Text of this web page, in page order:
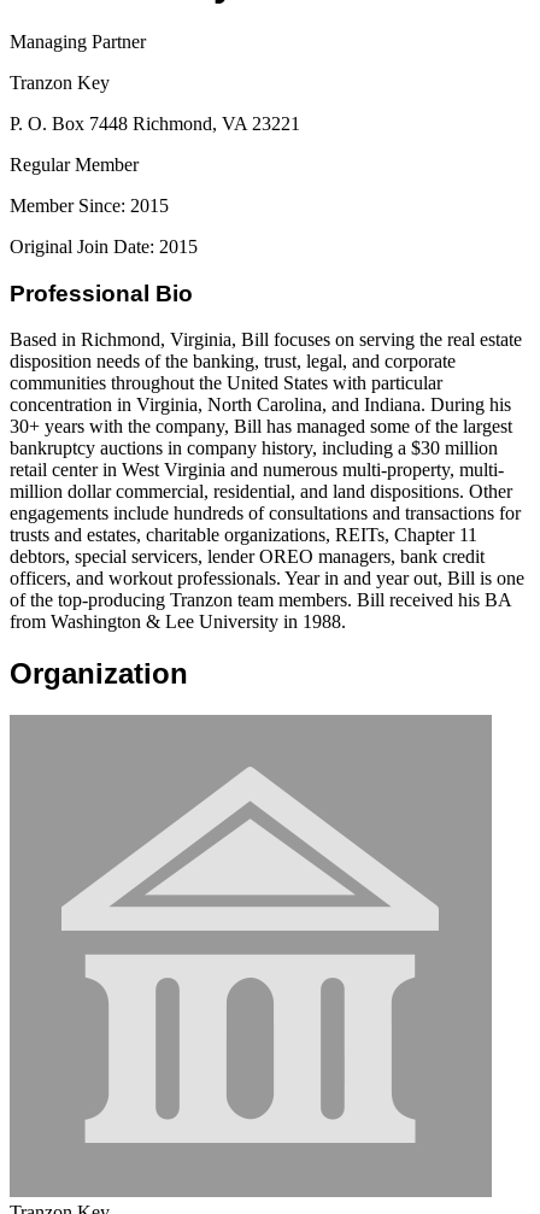
Managing Partner
Tranzon Key
P. O. Box 7448 Richmond, VA 23221
Regular Member
Member Since: 2015
Original Join Date: 2015
Professional Bio
Based in Richmond, Virginia, Bill focuses on serving the real estate
disposition needs of the banking, trust, legal, and corporate
communities throughout the United States with particular
concentration in Virginia, North Carolina, and Indiana. During his
30+ years with the company, Bill has managed some of the largest
bankruptcy auctions in company history, including a $30 million
retail center in West Virginia and numerous multi-property, multi-
million dollar commercial, residential, and land dispositions. Other
engagements include hundreds of consultations and transactions for
trusts and estates, charitable organizations, REITs, Chapter 11
debtors, special servicers, lender OREO managers, bank credit
officers, and workout professionals. Year in and year out, Bill is one
of the top-producing Tranzon team members. Bill received his BA
from Washington & Lee University in 1988.
Organization